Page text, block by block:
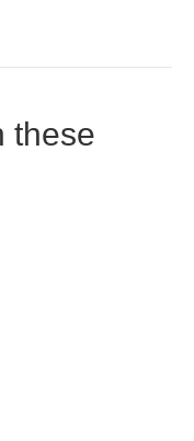
these